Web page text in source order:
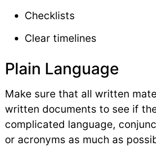
Checklists
Clear timelines
Plain Language
Make sure that all written
written documents to see if
complicated language,
or acronyms as much as